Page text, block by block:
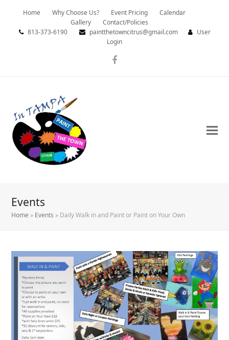
Home Why Choose Us? Event Pricing
Calendar
Gallery
Contact/Policies
813-373-6190
paintthetowncitrus@gmail.com
User
Login
Facebook
Events
Home » Events » Daily Walk in and Paint or Paint on Your Own